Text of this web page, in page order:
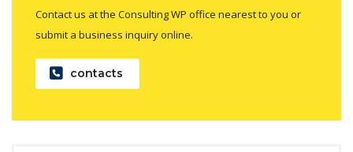
Contact us at the Consulting WP office nearest to you or
submit a business inquiry online.
contacts